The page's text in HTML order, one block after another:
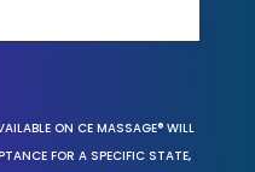
ON CE MASSAGE® WILL
FOR A SPECIFIC STATE,